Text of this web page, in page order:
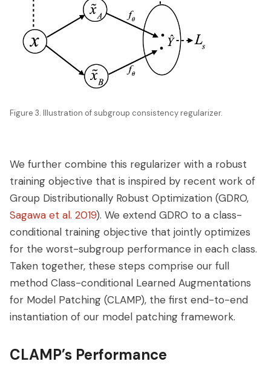
Figure 3. Illustration of subgroup consistency regularizer.
We further combine this regularizer with a robust
training objective that is inspired by recent work of
Group Distributionally Robust Optimization (GDRO,
Sagawa et al. 2019). We extend GDRO to a class-
conditional training objective that jointly optimizes
for the worst-subgroup performance in each class.
Taken together, these steps comprise our full
method Class-conditional Learned Augmentations
for Model Patching (CLAMP), the first end-to-end
instantiation of our model patching framework.
CLAMP’s Performance